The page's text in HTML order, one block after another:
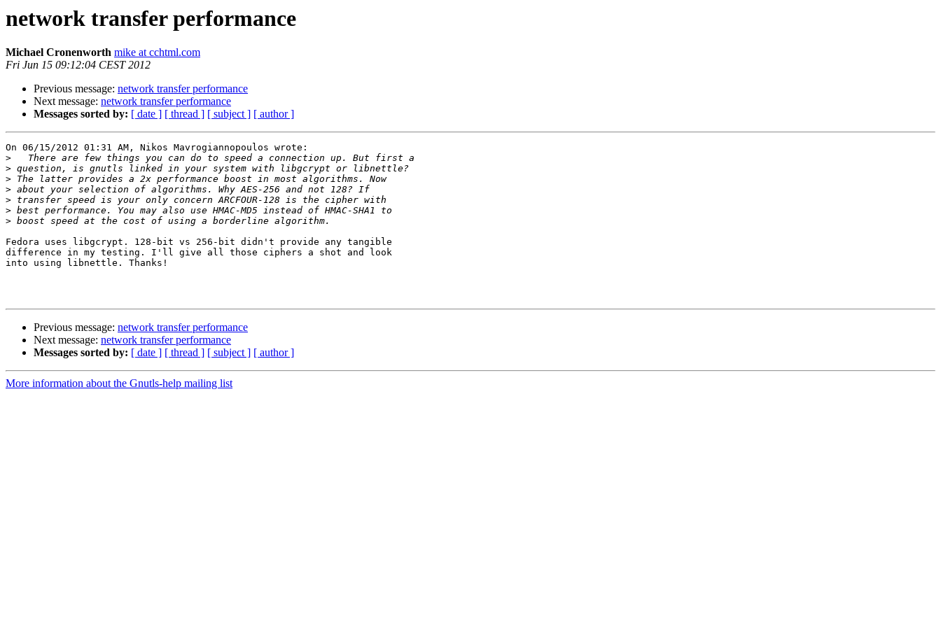
network transfer performance
Michael Cronenworth mike at cchtml.com
Fri Jun 15 09:12:04 CEST 2012
Previous message: network transfer performance
Next message: network transfer performance
Messages sorted by: [ date ] [ thread ] [ subject ] [ author ]
On 06/15/2012 01:31 AM, Nikos Mavrogiannopoulos wrote:
>
>
>
>
>
>
>
Fedora uses libgcrypt. 128-bit vs 256-bit didn't provide any tangible
difference in my testing. I'll give all those ciphers a shot and look
into using libnettle. Thanks!
Previous message: network transfer performance
Next message: network transfer performance
Messages sorted by: [ date ] [ thread ] [ subject ] [ author ]
More information about the Gnutls-help mailing list